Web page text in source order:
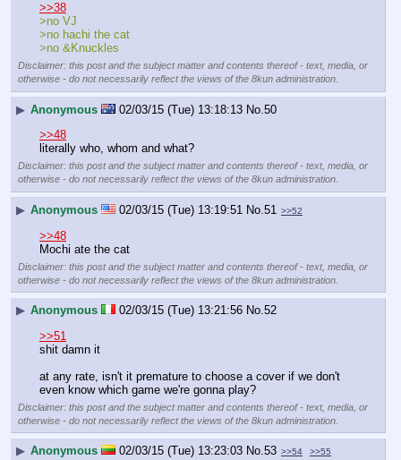
>>38
>no VJ
>no hachi the cat
>no &Knuckles
Disclaimer: this post and the subject matter and contents thereof - text, media, or
otherwise - do not necessarily reflect the views of the 8kun administration.
▶ Anonymous 02/03/15 (Tue) 13:18:13 No. 50
>>48
literally who, whom and what?
Disclaimer: this post and the subject matter and contents thereof - text, media, or
otherwise - do not necessarily reflect the views of the 8kun administration.
▶ Anonymous 02/03/15 (Tue) 13:19:51 No. 51 >>52
>>48
Mochi ate the cat
Disclaimer: this post and the subject matter and contents thereof - text, media, or
otherwise - do not necessarily reflect the views of the 8kun administration.
▶ Anonymous 02/03/15 (Tue) 13:21:56 No.52
>>51
shit damn it
at any rate, isn't it premature to choose a cover if we don't
even know which game we're gonna play?
Disclaimer: this post and the subject matter and contents thereof - text, media, or
otherwise - do not necessarily reflect the views of the 8kun administration.
▶ Anonymous 02/03/15 (Tue) 13:23:03 No.53 >>54 >>55